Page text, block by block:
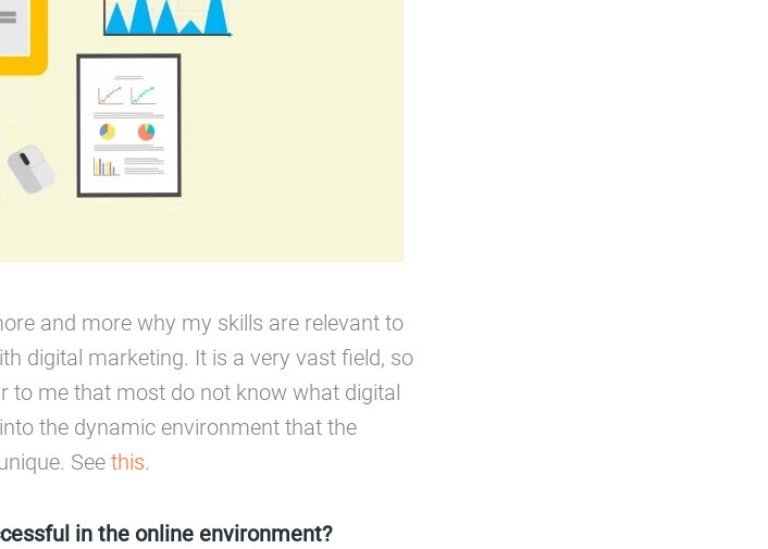
and more why my skills are relevant to
digital marketing. It is a very vast field, so
to me that most do not know what digital
the dynamic environment that the
See this.
in the online environment?